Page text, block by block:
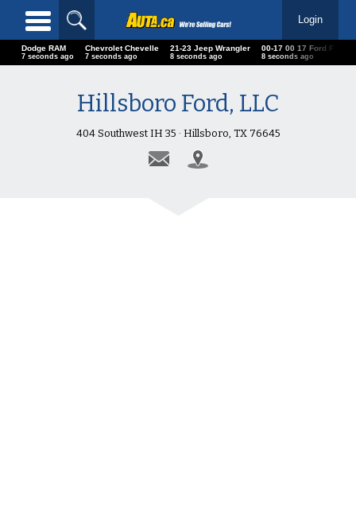
Login
Dodge RAM
9 seconds ago
Chevrolet Chevelle
9 seconds ago
21-23 Jeep Wrangler
10 seconds ago
00-17 00 17 Ford F
10 seconds ago
Hillsboro Ford, LLC
404 Southwest IH 35 · Hillsboro, TX 76645